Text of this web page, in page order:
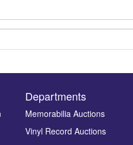
Drag and drop .jpg images here
Departments
Memorabilia Auctions
Vinyl Record Auctions